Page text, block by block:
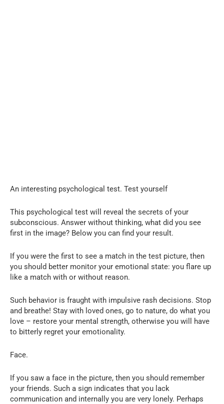
An interesting psychological test. Test yourself
This psychological test will reveal the secrets of your
subconscious. Answer without thinking, what did you see
first in the image? Below you can find your result.
If you were the first to see a match in the test picture, then
you should better monitor your emotional state: you flare up
like a match with or without reason.
Such behavior is fraught with impulsive rash decisions. Stop
and breathe! Stay with loved ones, go to nature, do what you
love – restore your mental strength, otherwise you will have
to bitterly regret your emotionality.
Face.
If you saw a face in the picture, then you should remember
your friends. Such a sign indicates that you lack
communication and internally you are very lonely. Perhaps